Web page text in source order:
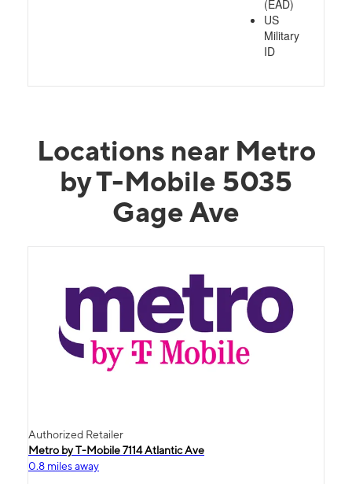
(EAD)
US
Military
ID
Locations near Metro
by T-Mobile 5035
Gage Ave
Authorized Retailer
Metro by T-Mobile 7114 Atlantic Ave
0.8 miles away